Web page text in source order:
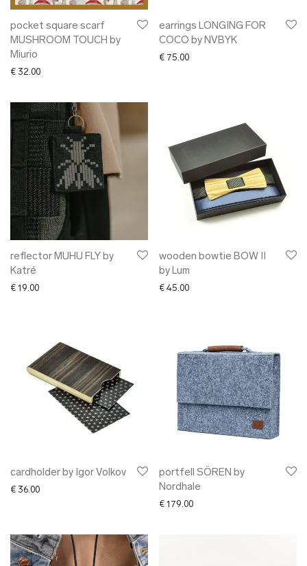
pocket square scarf
MUSHROOM TOUCH by
Miurio
€ 32.00
earrings LONGING FOR
COCO by NVBYK
€ 75.00
reflector MUHU FLY by
Katré
€ 19.00
wooden bowtie BOW II
by Lum
€ 45.00
cardholder by Igor Volkov
€ 36.00
portfell SÖREN by
Nordhale
€ 179.00